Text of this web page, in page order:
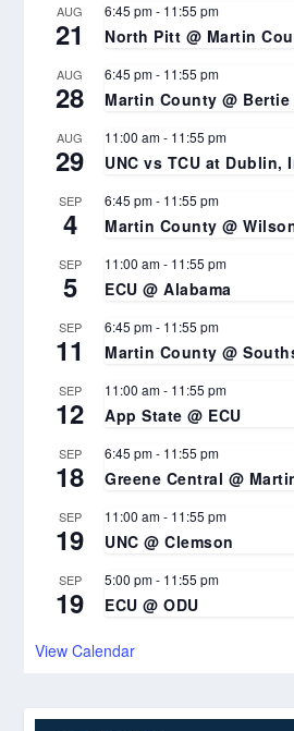
AUG
21
6:45 pm- 11:55 pm
North Pitt @ Martin
AUG
28
6:45 pm- 11:55 pm
Martin County @ Bertie
AUG
29
11:00 am- 11:55 pm
UNC vs TCU at Dublin,
SEP
4
6:45 pm- 11:55 pm
Martin County @
SEP
5
11:00 am- 11:55 pm
ECU @ Alabama
SEP
11
6:45 pm- 11:55 pm
Martin County @
SEP
12
11:00 am- 11:55 pm
App State @ ECU
SEP
18
6:45 pm- 11:55 pm
Greene Central @
SEP
19
11:00 am- 11:55 pm
UNC @ Clemson
SEP
19
5:00 pm- 11:55 pm
ECU @ ODU
View Calendar